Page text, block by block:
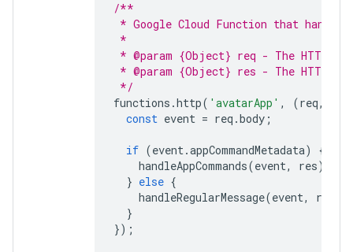
/**
* Google Cloud Function that handles
*
* @param {Object} req - The HTTP
* @param {Object} res - The HTTP
*/
functions .http( 'avatarApp' , (req,
const event = req .body ;
if (event.appCommandMetadata)
{
handleAppCommands(event, res);
} else {
handleRegularMessage(event, res
}
});